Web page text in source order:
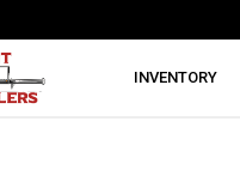
INVENTORY